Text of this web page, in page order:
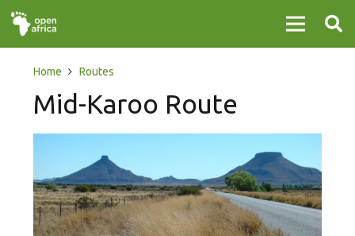
Home Routes
Mid-Karoo Route